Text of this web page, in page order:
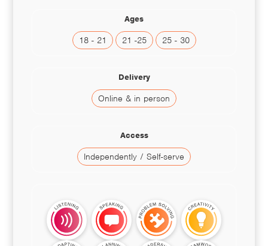
Ages
18 - 21 21 -25 25 - 30
Delivery
Online & in person
Access
Independently / Self-serve